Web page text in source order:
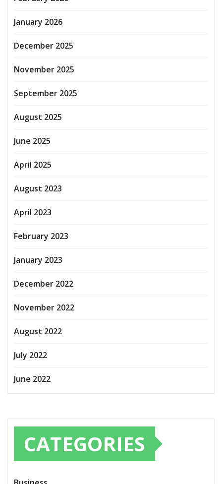
January 2026
December 2025
November 2025
September 2025
August 2025
June 2025
April 2025
August 2023
April 2023
February 2023
January 2023
December 2022
November 2022
August 2022
July 2022
June 2022
CATEGORIES